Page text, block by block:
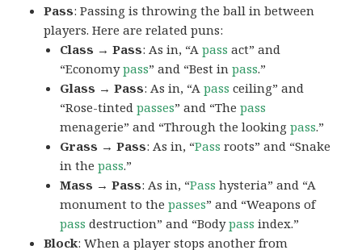
Pass: Passing is throwing the ball in between
players. Here are related puns:
Class → Pass: As in, “Apass act” and
“Economypass” and “Best inpass.”
Glass → Pass: As in, “Apass ceiling” and
“Rose-tintedpasses” and “Thepass
menagerie” and “Through the lookingpass.”
Grass → Pass: As in, “Pass roots” and “Snake
in thepass.”
Mass → Pass: As in, “Pass hysteria” and “A
monument to thepasses” and “Weapons of
pass destruction” and “Bodypass index.”
Block: When a player stops another from